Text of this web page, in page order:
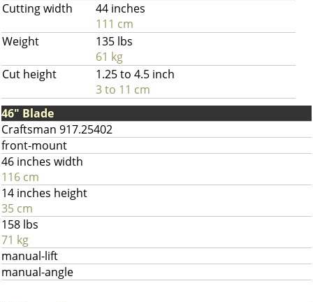
Cutting width
44 inches
111 cm
Weight
135 lbs
61 kg
Cut height
1.25 to 4.5 inch
3 to 11 cm
46" Blade
Craftsman 917.25402
front-mount
46 inches width
116 cm
14 inches height
35 cm
158 lbs
71 kg
manual-lift
manual-angle